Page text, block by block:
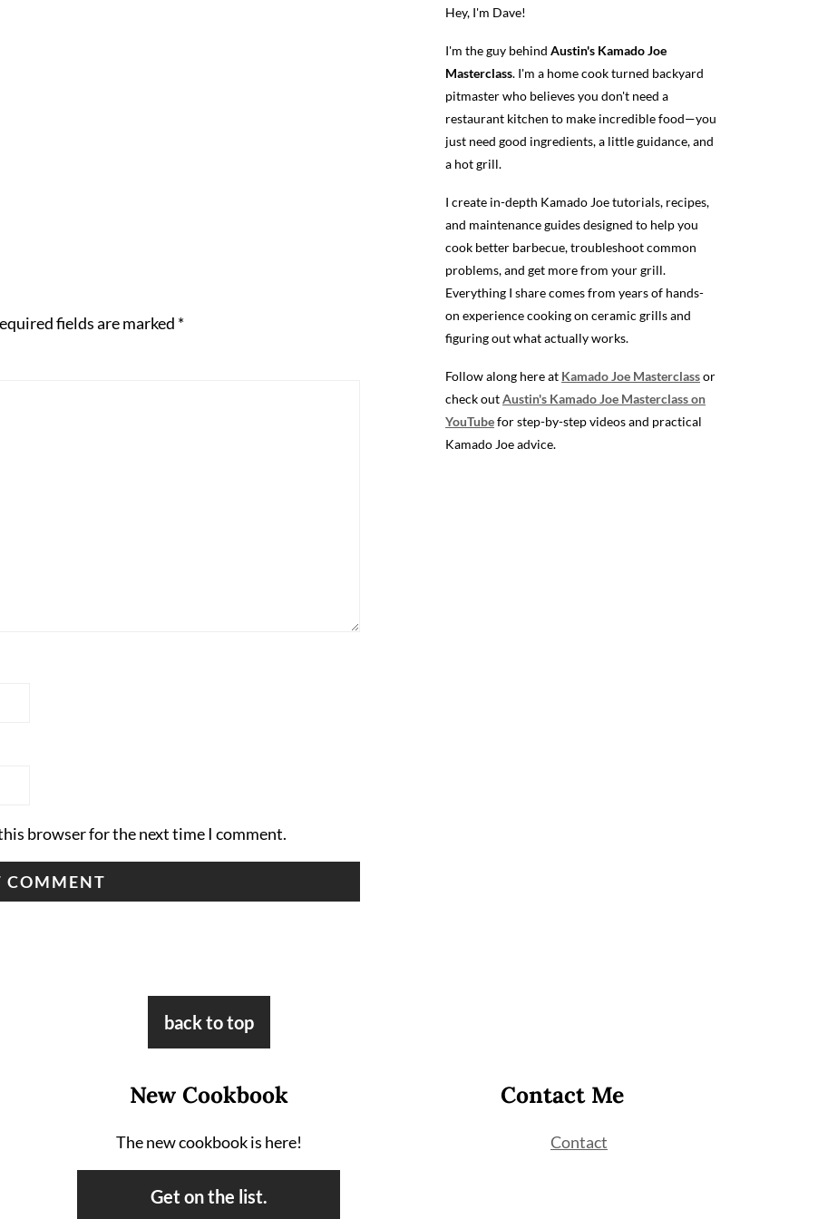
fields are marked *
browser for the next time I comment.
Hey, I'm Dave!
I'm the guy behind Austin's Kamado Joe
Masterclass. I'm a home cook turned backyard
pitmaster who believes you don't need a
restaurant kitchen to make incredible food—you
just need good ingredients, a little guidance, and
a hot grill.
I create in-depth Kamado Joe tutorials, recipes,
and maintenance guides designed to help you
cook better barbecue, troubleshoot common
problems, and get more from your grill.
Everything I share comes from years of hands-
on experience cooking on ceramic grills and
figuring out what actually works.
Follow along here at Kamado Joe Masterclassor
check outAustin's Kamado Joe Masterclass on
YouTubefor step-by-step videos and practical
Kamado Joe advice.
back to top
New Cookbook
The new cookbook is here!
Get on the list.
Contact Me
Contact